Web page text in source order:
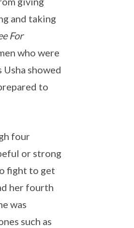
and taking
For
who were
showed
to
four
or strong
fight to get
her fourth
was
such as